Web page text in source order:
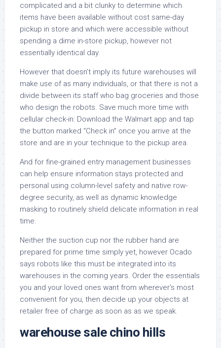
complicated and a bit clunky to determine which
items have been available without cost same-day
pickup in store and which were accessible without
spending a dime in-store pickup, however not
essentially identical day.
However that doesn’t imply its future warehouses will
make use of as many individuals, or that there is not a
divide between its staff who bag groceries and those
who design the robots. Save much more time with
cellular check-in: Download the Walmart app and tap
the button marked “Check in” once you arrive at the
store and are in your technique to the pickup area.
And for fine-grained entry management businesses
can help ensure information stays protected and
personal using column-level safety and native row-
degree security, as well as dynamic knowledge
masking to routinely shield delicate information in real
time.
Neither the suction cup nor the rubber hand are
prepared for prime time simply yet, however Ocado
says robots like this must be integrated into its
warehouses in the coming years. Order the essentials
you and your loved ones want from wherever’s most
convenient for you, then decide up your objects at
retailer free of charge as soon as as we speak.
warehouse sale chino hills